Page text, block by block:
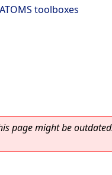
ATOMS toolboxes
page might be